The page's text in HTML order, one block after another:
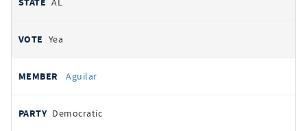
Yea
Aguilar
Democratic